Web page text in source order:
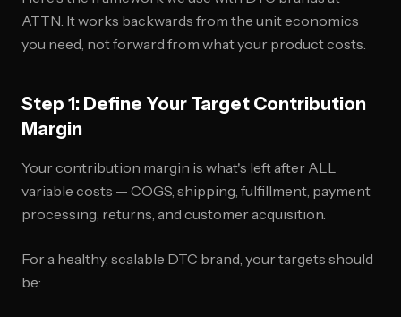
ATTN. It works backwards from the unit economics
you need, not forward from what your product costs.
Step 1: Define Your Target Contribution
Margin
Your contribution margin is what's left after ALL
variable costs — COGS, shipping, fulfillment, payment
processing, returns, and customer acquisition.
For a healthy, scalable DTC brand, your targets should
be: